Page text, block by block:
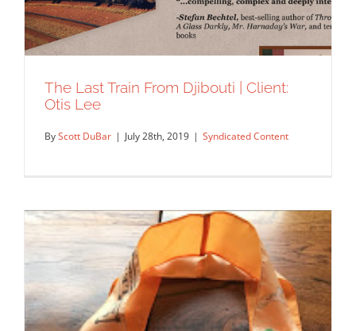
The Last Train From Djibouti | Client:
Otis Lee
ByScott DuBar | July 28th, 2019 | Syndicated Content